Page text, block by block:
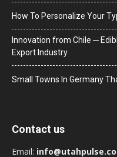
How To Personalize Your
Innovation from Chile ─
Export Industry
Small Towns In Germany
Contact us
Email: